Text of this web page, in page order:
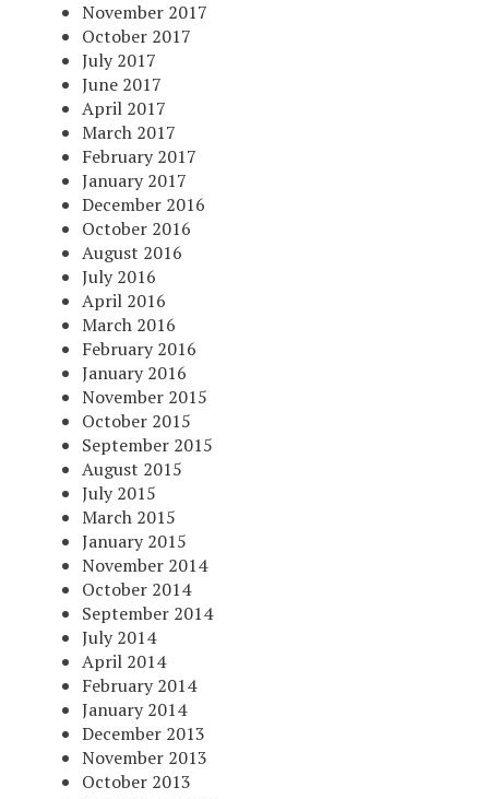
November 2017
October 2017
July 2017
June 2017
April 2017
March 2017
February 2017
January 2017
December 2016
October 2016
August 2016
July 2016
April 2016
March 2016
February 2016
January 2016
November 2015
October 2015
September 2015
August 2015
July 2015
March 2015
January 2015
November 2014
October 2014
September 2014
July 2014
April 2014
February 2014
January 2014
December 2013
November 2013
October 2013